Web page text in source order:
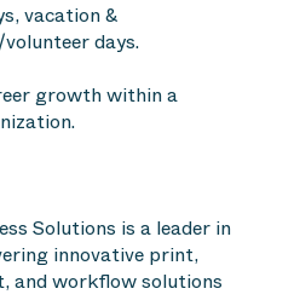
vacation &
days.
growth within a
Solutions is a leader in
innovative print,
and workflow solutions